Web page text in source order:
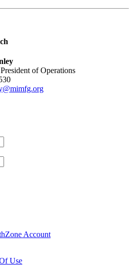
of Operations
Account
Use